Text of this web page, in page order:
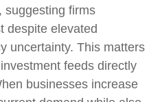
suggesting firms
despite elevated
uncertainty. This matters
feeds directly
businesses increase